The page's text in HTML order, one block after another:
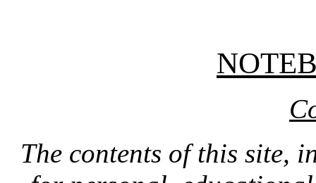
The contents of this site,